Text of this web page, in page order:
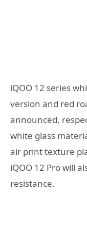
iQOO 12 series
version and red
announced,
white glass
air print texture
iQOO 12 Pro will
resistance.